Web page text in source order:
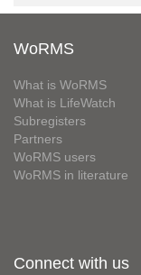
WoRMS
What is WoRMS
What is LifeWatch
Subregisters
Partners
WoRMS users
WoRMS in literature
Connect with us